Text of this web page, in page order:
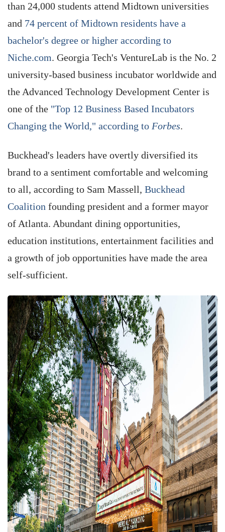
than 24,000 students attend Midtown universities
and 74 percent of Midtown residents have a
bachelor's degree or higher according to
Niche.com. Georgia Tech's VentureLab is the No. 2
university-based business incubator worldwide and
the Advanced Technology Development Center is
one of the "Top 12 Business Based Incubators
Changing the World," according to Forbes.
Buckhead's leaders have overtly diversified its
brand to a sentiment comfortable and welcoming
to all, according to Sam Massell, Buckhead
Coalition founding president and a former mayor
of Atlanta. Abundant dining opportunities,
education institutions, entertainment facilities and
a growth of job opportunities have made the area
self-sufficient.